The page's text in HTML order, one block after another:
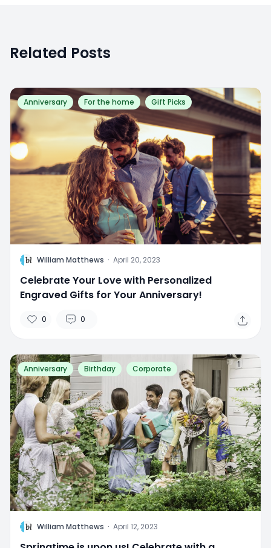
Related Posts
Anniversary For the home Gift Picks
W William Matthews · April 20, 2023
Celebrate Your Love with Personalized
Engraved Gifts for Your Anniversary!
0 0
Anniversary Birthday Corporate
W William Matthews · April 12, 2023